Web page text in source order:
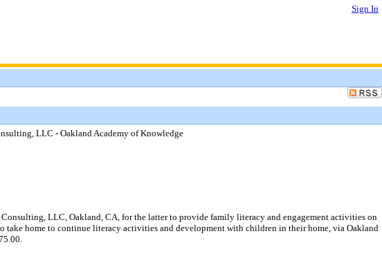
Sign In
LLC - Oakland Academy of Knowledge
LLC, Oakland, CA, for the latter to provide family literacy and engagement activities on
take home to continue literacy activities and development with children in their home, via Oakland